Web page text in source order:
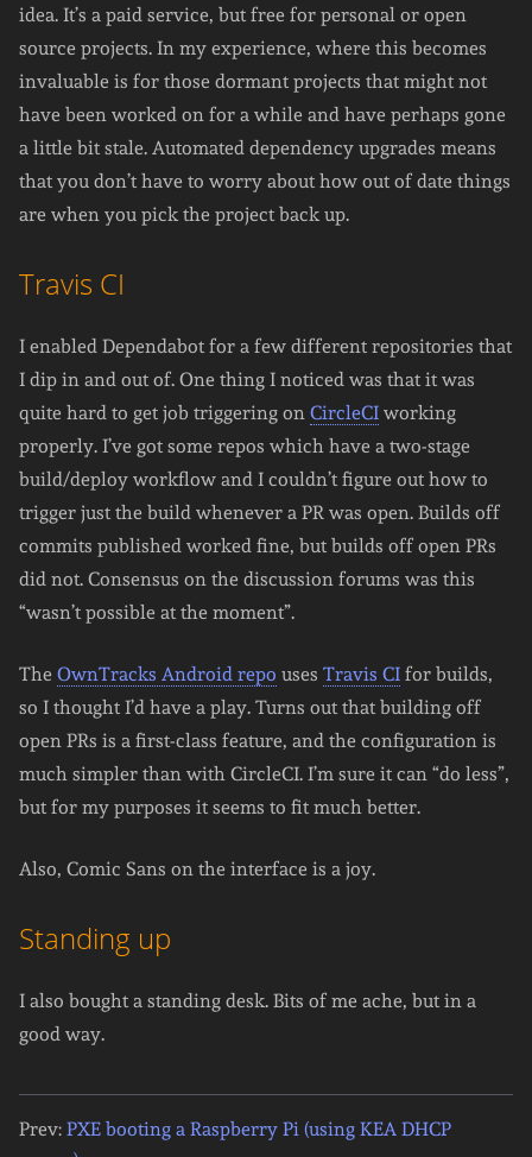
idea. It’s a paid service, but free for personal or open
source projects. In my experience, where this becomes
invaluable is for those dormant projects that might not
have been worked on for a while and have perhaps gone
a little bit stale. Automated dependency upgrades means
that you don’t have to worry about how out of date things
are when you pick the project back up.
Travis CI
I enabled Dependabot for a few different repositories that
I dip in and out of. One thing I noticed was that it was
quite hard to get job triggering on CircleCI working
properly. I’ve got some repos which have a two-stage
build/deploy workflow and I couldn’t figure out how to
trigger just the build whenever a PR was open. Builds off
commits published worked fine, but builds off open PRs
did not. Consensus on the discussion forums was this
“wasn’t possible at the moment”.
The OwnTracks Android repo uses Travis CI for builds,
so I thought I’d have a play. Turns out that building off
open PRs is a first-class feature, and the configuration is
much simpler than with CircleCI. I’m sure it can “do less”,
but for my purposes it seems to fit much better.
Also, Comic Sans on the interface is a joy.
Standing up
I also bought a standing desk. Bits of me ache, but in a
good way.
Prev: PXE booting a Raspberry Pi (using KEA DHCP